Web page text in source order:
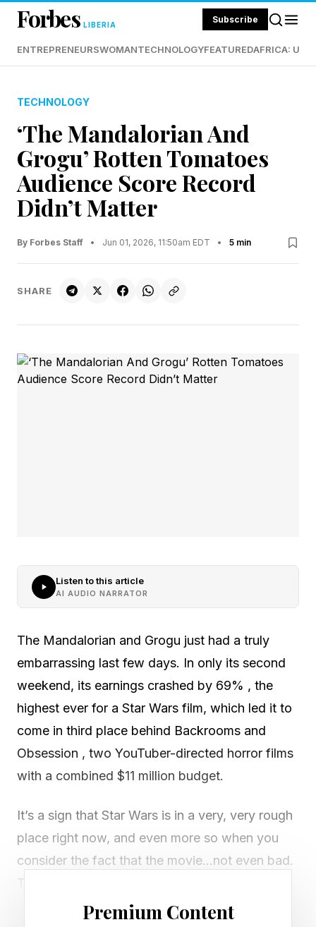
Forbes LIBERIA Subscribe
ENTREPRENEURSWOMANTECHNOLOGYFEATUREDAFRICA:
TECHNOLOGY
‘The Mandalorian And
Grogu’ Rotten Tomatoes
Audience Score Record
Didn’t Matter
By Forbes Staff • Jun 01, 2026, 11:50am EDT • 5 min
SHARE
Listen to this article
AI AUDIO NARRATOR
The Mandalorian and Grogu just had a truly
embarrassing last few days. In only its second
weekend, its earnings crashed by 69% , the
highest ever for a Star Wars film, which led it to
come in third place behind Backrooms and
Obsession , two YouTuber-directed horror films
with a combined $11 million budget.
It’s a sign that Star Wars is in a very, very rough
place right now, and even more so when you
consider the fact that the movie…not even bad.
The Mandalorian and Grogu set this record at
release, and now, after ten thousand plus more
Premium Content